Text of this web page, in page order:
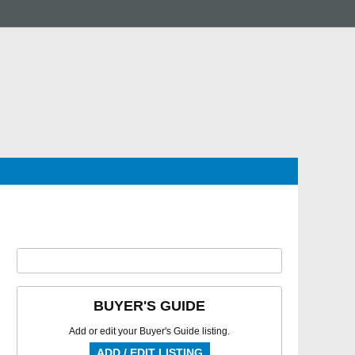
BUYER'S GUIDE
Add or edit your Buyer's Guide listing.